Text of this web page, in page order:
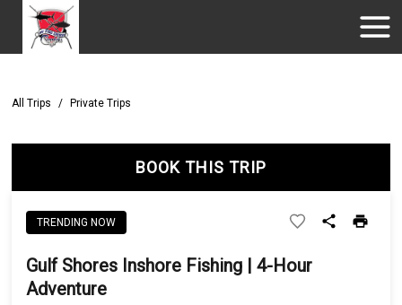
All Trips / Private Trips
BOOK THIS TRIP
TRENDING NOW
Gulf Shores Inshore Fishing | 4-Hour
Adventure